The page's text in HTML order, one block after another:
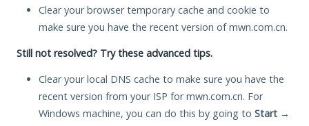
Clear your browser temporary cache and cookie to
make sure you have the recent version of mwn.com.cn.
Still not resolved? Try these advanced tips.
Clear your local DNS cache to make sure you have the
recent version from your ISP for mwn.com.cn. For
Windows machine, you can do this by going to Start →